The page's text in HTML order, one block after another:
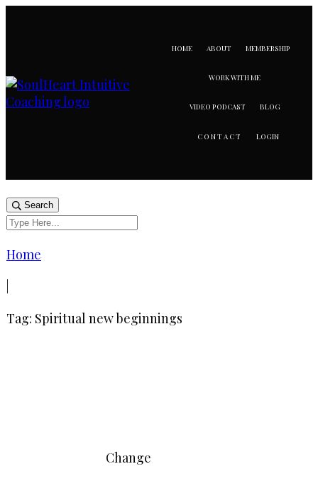
HOME ABOUT MEMBERSHIP
WORK WITH ME
VIDEO PODCAST BLOG
CONTACT LOGIN
Search
Home
Tag: Spiritual new beginnings
Change